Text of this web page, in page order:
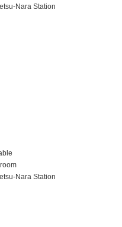
Nara Station
Nara Station